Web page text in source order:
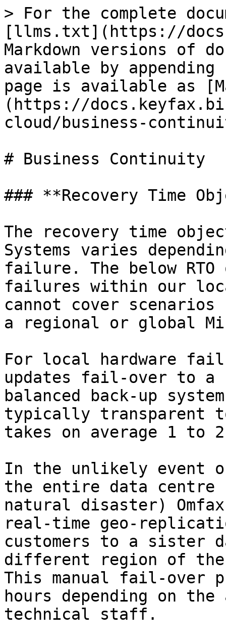
> For the complete
[llms.txt](https://
Markdown versions of
available by
page is available as
(https://
cloud/business-
# Business Continuity
### **Recovery Time
The recovery time
Systems varies
failure. The below RTO
failures within our
cannot cover
a regional or global
For local hardware
updates fail-over to
balanced back-up
typically transparent
takes on average 1 to
In the unlikely event
the entire data centre
natural disaster)
real-time geo-
customers to a sister
different region of the
This manual fail-over
hours depending on
technical staff.